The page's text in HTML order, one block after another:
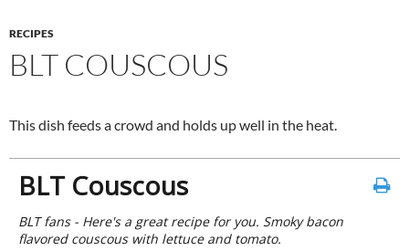
RECIPES
BLT COUSCOUS
This dish feeds a crowd and holds up well in the heat.
BLT Couscous
BLT fans - Here's a great recipe for you. Smoky bacon
flavored couscous with lettuce and tomato.